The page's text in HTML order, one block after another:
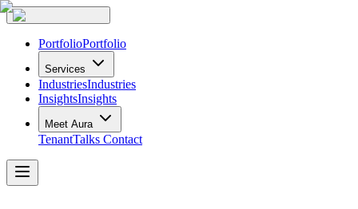
PortfolioPortfolio
Services
IndustriesIndustries
InsightsInsights
Meet Aura
TenantTalks Contact